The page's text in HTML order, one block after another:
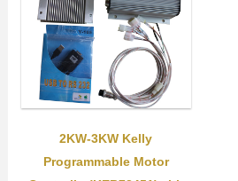
2KW-3KW Kelly
Programmable Motor